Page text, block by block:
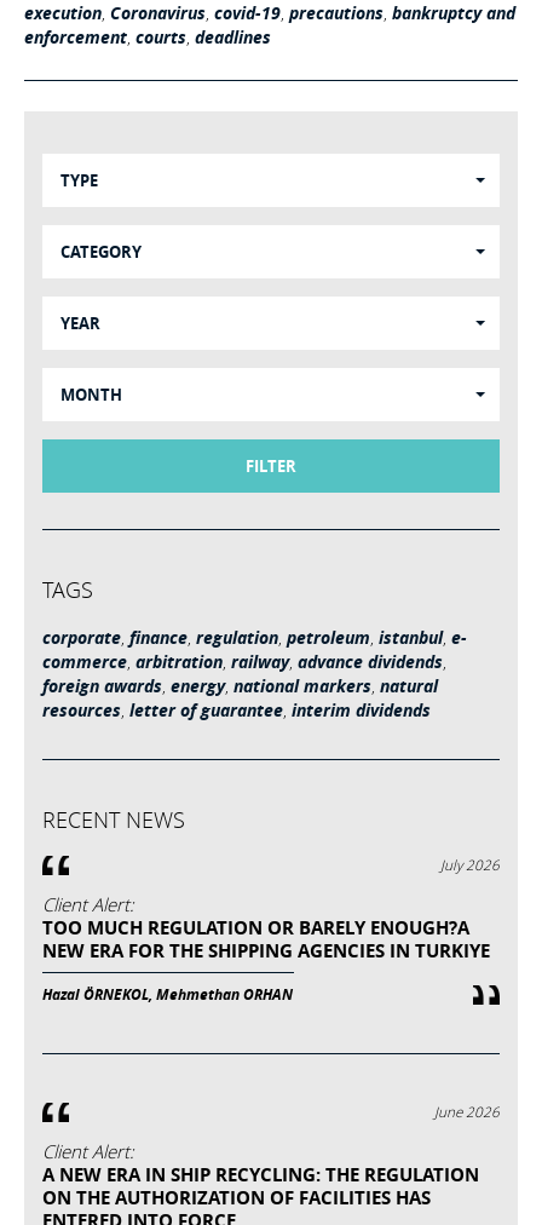
execution, Coronavirus, covid-19, precautions, bankruptcy and
enforcement, courts, deadlines
TYPE
CATEGORY
YEAR
MONTH
FILTER
TAGS
corporate, finance, regulation, petroleum, istanbul, e-
commerce, arbitration, railway, advance dividends,
foreign awards, energy, national markers, natural
resources, letter of guarantee, interim dividends
RECENT NEWS
July 2026
Client Alert:
TOO MUCH REGULATION OR BARELY ENOUGH?A
NEW ERA FOR THE SHIPPING AGENCIES IN TURKIYE
Hazal ÖRNEKOL, Mehmethan ORHAN
June 2026
Client Alert:
A NEW ERA IN SHIP RECYCLING: THE REGULATION
ON THE AUTHORIZATION OF FACILITIES HAS